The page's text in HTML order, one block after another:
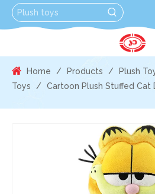
Home / Products / Plush
Toys
/ Cartoon Plush Stuffed Cat